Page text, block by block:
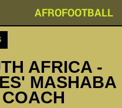
AFROFOOTBALL
AFRICA -
MASHABA